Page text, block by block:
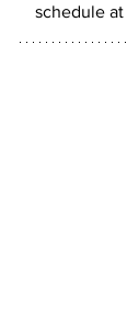
schedule at